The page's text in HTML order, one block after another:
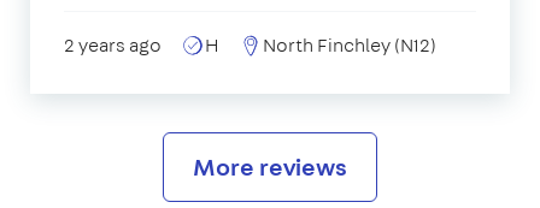
2 years ago H North Finchley (N12)
More reviews